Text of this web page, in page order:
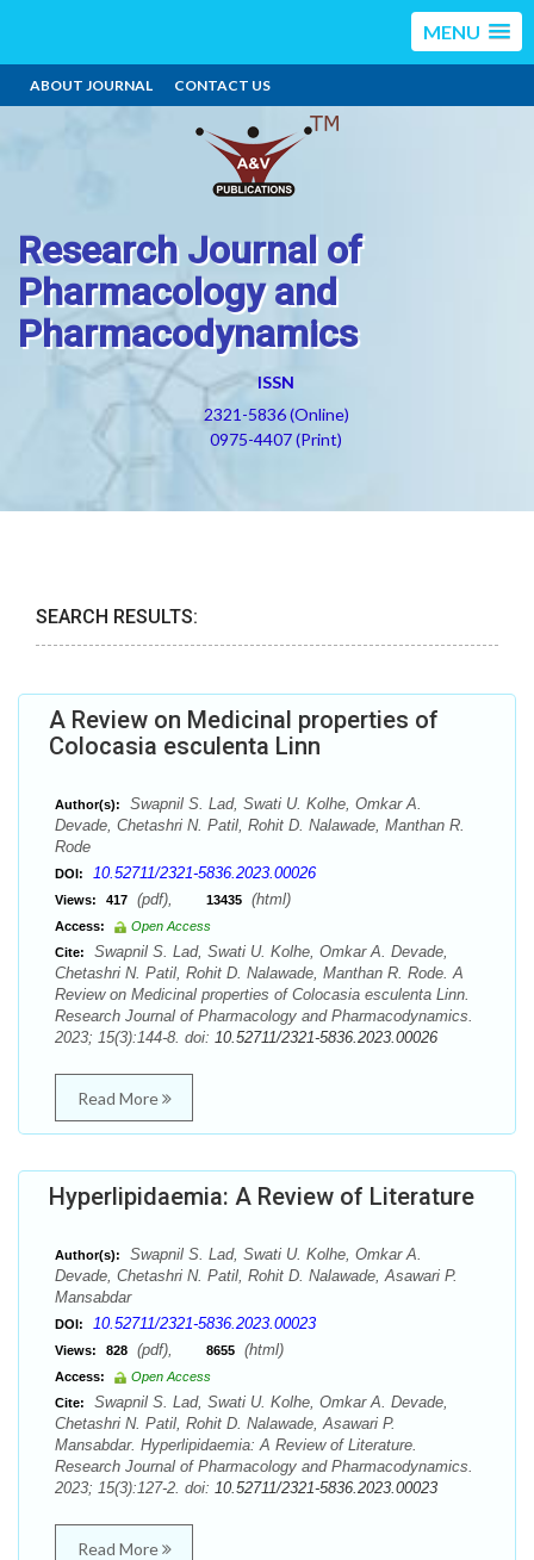
MENU
ABOUT JOURNAL CONTACT US
Research Journal of
Pharmacology and
Pharmacodynamics
ISSN
2321-5836 (Online)
0975-4407 (Print)
SEARCH RESULTS:
A Review on Medicinal properties of
Colocasia esculenta Linn
Author(s):
Swapnil S. Lad, Swati U. Kolhe, Omkar A.
Devade, Chetashri N. Patil, Rohit D. Nalawade, Manthan R.
Rode
DOI: 10.52711/2321-5836.2023.00026
Views: 417 (pdf), 13435 (html)
Access:
Open Access
Cite:
Swapnil S. Lad, Swati U. Kolhe, Omkar A. Devade,
Chetashri N. Patil, Rohit D. Nalawade, Manthan R. Rode. A
Review on Medicinal properties of Colocasia esculenta Linn.
Research Journal of Pharmacology and Pharmacodynamics.
2023; 15(3):144-8. doi: 10.52711/2321-5836.2023.00026
Read More
Hyperlipidaemia: A Review of Literature
Author(s):
Swapnil S. Lad, Swati U. Kolhe, Omkar A.
Devade, Chetashri N. Patil, Rohit D. Nalawade, Asawari P.
Mansabdar
DOI: 10.52711/2321-5836.2023.00023
Views: 828 (pdf), 8655 (html)
Access:
Open Access
Cite:
Swapnil S. Lad, Swati U. Kolhe, Omkar A. Devade,
Chetashri N. Patil, Rohit D. Nalawade, Asawari P.
Mansabdar. Hyperlipidaemia: A Review of Literature.
Research Journal of Pharmacology and Pharmacodynamics.
2023; 15(3):127-2. doi: 10.52711/2321-5836.2023.00023
Read More